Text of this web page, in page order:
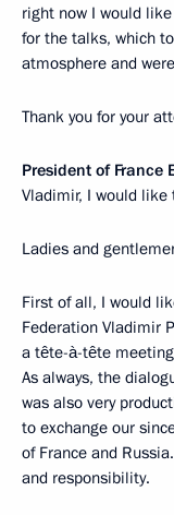
right now I would
for the talks, which
atmosphere and
Thank you for your
President of France
Vladimir, I would like
Ladies and
First of all, I would
Federation Vladimir
a tête-à-tête
As always, the
was also very
to exchange our
of France and
and responsibility.